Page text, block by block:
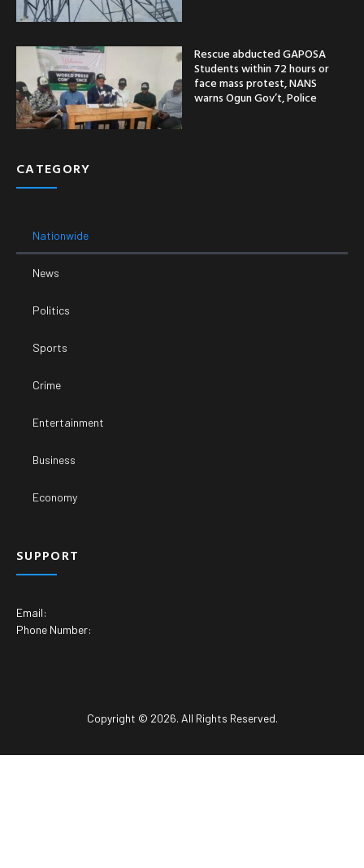
Rescue abducted GAPOSA
Students within 72 hours or
face mass protest, NANS
warns Ogun Gov’t, Police
CATEGORY
Nationwide
News
Politics
Sports
Crime
Entertainment
Business
Economy
SUPPORT
Email:
Phone Number:
Copyright © 2026. All Rights Reserved.